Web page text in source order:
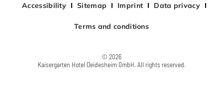
Accessibility Sitemap Imprint Data privacy
Terms and conditions
© 2026
Kaisergarten Hotel Deidesheim GmbH. All rights reserved.